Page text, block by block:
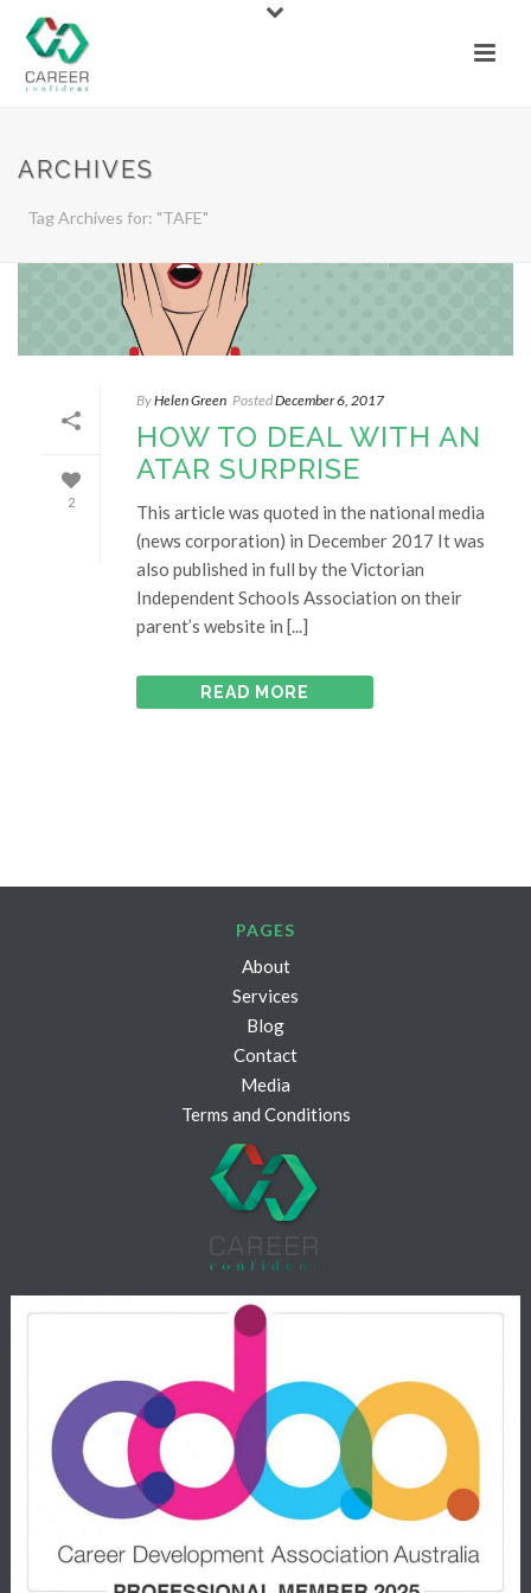
ARCHIVES
Tag Archives for: "TAFE"
2
ByHelen Green PostedDecember 6, 2017
HOW TO DEAL WITH AN
ATAR SURPRISE
This article was quoted in the national media
(news corporation) in December 2017 It was
also published in full by the Victorian
Independent Schools Association on their
parent’s website in [...]
READ MORE
PAGES
About
Services
Blog
Contact
Media
Terms and Conditions